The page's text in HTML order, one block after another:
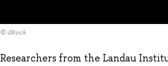
© iStock
Researchers from the Landau